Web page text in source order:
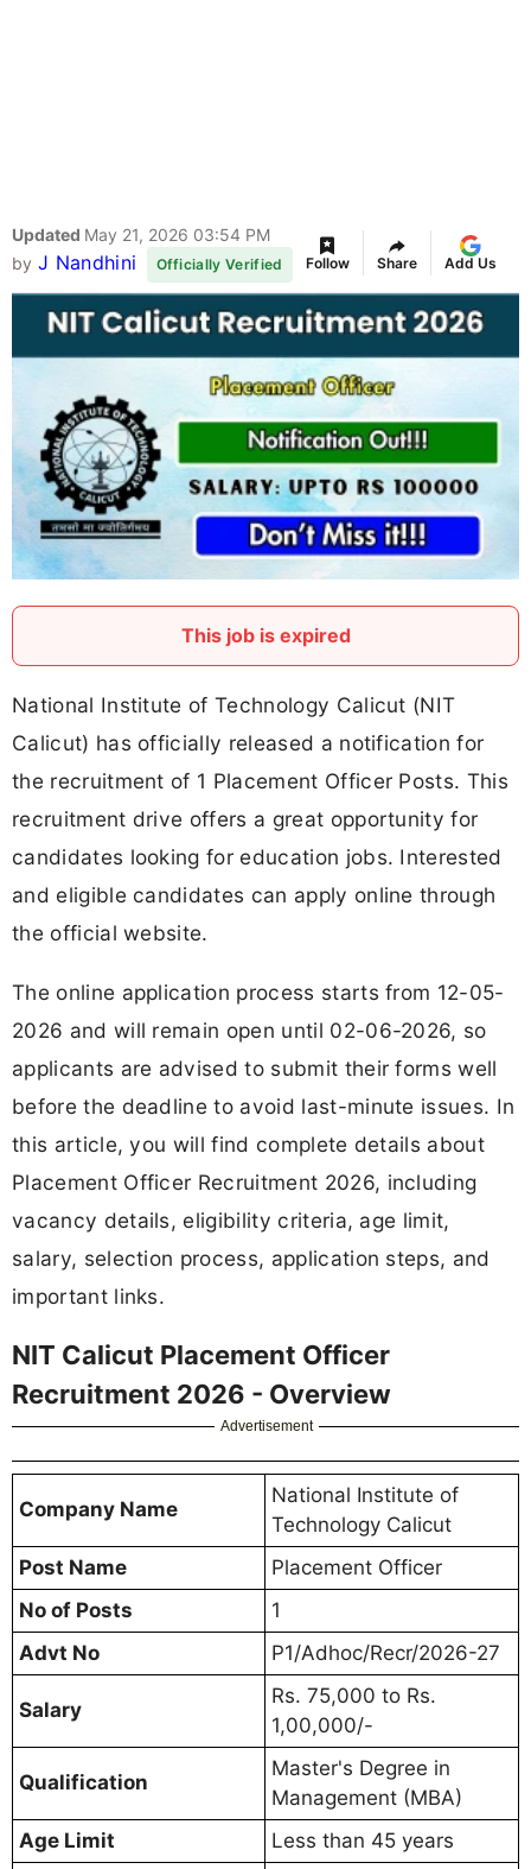
Updated May 21, 2026 03:54 PM
by J Nandhini Officially Verified Follow Share Add Us
This job is expired
National Institute of Technology Calicut (NIT
Calicut) has officially released a notification for
the recruitment of 1 Placement Officer Posts. This
recruitment drive offers a great opportunity for
candidates looking for education jobs. Interested
and eligible candidates can apply online through
the official website.
The online application process starts from 12-05-
2026 and will remain open until 02-06-2026, so
applicants are advised to submit their forms well
before the deadline to avoid last-minute issues. In
this article, you will find complete details about
Placement Officer Recruitment 2026, including
vacancy details, eligibility criteria, age limit,
salary, selection process, application steps, and
important links.
NIT Calicut Placement Officer
Recruitment 2026 - Overview
Advertisement
Company Name
National Institute of
Technology Calicut
Post Name
Placement Officer
No of Posts
1
Advt No
P1/Adhoc/Recr/2026-27
Salary
Rs. 75,000 to Rs.
1,00,000/-
Qualification
Master's Degree in
Management (MBA)
Age Limit
Less than 45 years